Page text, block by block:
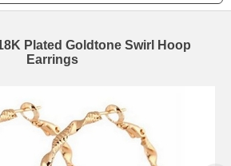
Plated Goldtone Swirl Hoop
Earrings